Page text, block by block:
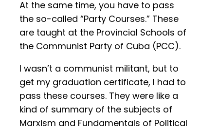
At the same time, you have to pass
the so-called “Party Courses.” These
are taught at the Provincial Schools of
the Communist Party of Cuba (PCC).
I wasn’t a communist militant, but to
get my graduation certificate, I had to
pass these courses. They were like a
kind of summary of the subjects of
Marxism and Fundamentals of Political